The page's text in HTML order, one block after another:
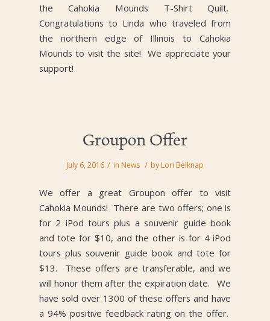
the Cahokia Mounds T-Shirt Quilt.
Congratulations to Linda who traveled from
the northern edge of Illinois to Cahokia
Mounds to visit the site! We appreciate your
support!
Groupon Offer
July 6, 2016 / in News / by Lori Belknap
We offer a great Groupon offer to visit
Cahokia Mounds! There are two offers; one is
for 2 iPod tours plus a souvenir guide book
and tote for $10, and the other is for 4 iPod
tours plus souvenir guide book and tote for
$13. These offers are transferable, and we
will honor them after the expiration date. We
have sold over 1300 of these offers and have
a 94% positive feedback rating on the offer.